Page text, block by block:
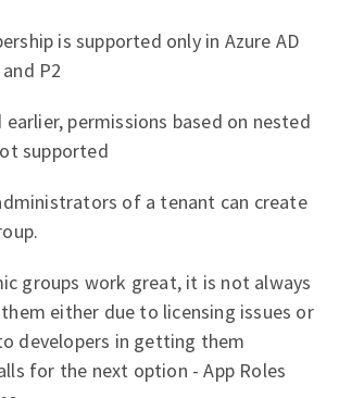
is supported only in Azure AD
P2
earlier, permissions based on nested
supported
of a tenant can create
groups work great, it is not always
either due to licensing issues or
developers in getting them
for the next option - App Roles